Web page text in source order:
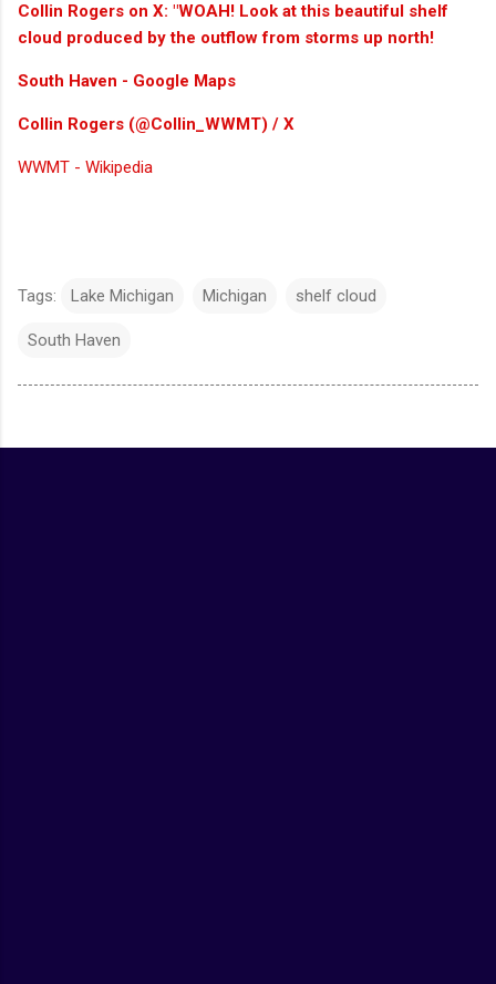
Collin Rogers on X: "WOAH! Look at this beautiful shelf
cloud produced by the outflow from storms up north!
South Haven - Google Maps
Collin Rogers (@Collin_WWMT) / X
WWMT - Wikipedia
Tags: Lake Michigan Michigan shelf cloud
South Haven